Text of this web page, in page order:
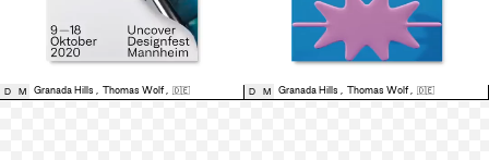
D M Granada Hills , Thomas Wolf , 🇩🇪 D M Granada Hills , Thomas Wolf , 🇩🇪